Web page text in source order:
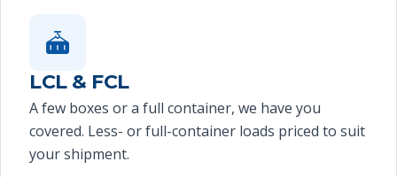
LCL & FCL
A few boxes or a full container, we have you
covered. Less- or full-container loads priced to suit
your shipment.